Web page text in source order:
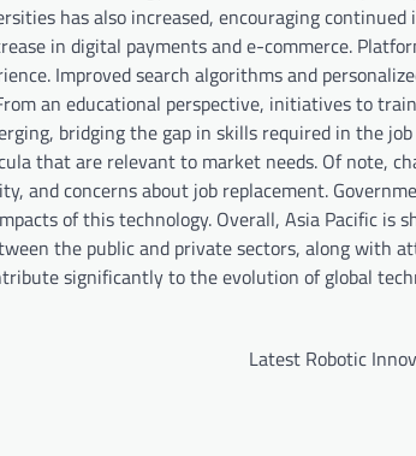
has also increased, encouraging continued
in digital payments and e-commerce.
Improved search algorithms and
an educational perspective, initiatives to
bridging the gap in skills required in the
that are relevant to market needs. Of note,
and concerns about job replacement.
of this technology. Overall, Asia Pacific is
the public and private sectors, along with
significantly to the evolution of global
Latest Robotic